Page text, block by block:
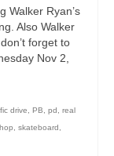
Walker Ryan’s
Also Walker
forget to
Nov 2,
drive, PB, pd , real
, skateboard ,